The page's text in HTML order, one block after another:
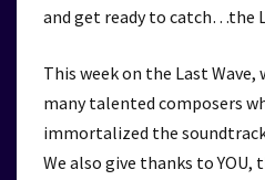
and get ready to catch…the
This week on the Last
many talented composers
immortalized the
We also give thanks to